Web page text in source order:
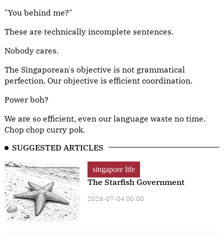
"You behind me?"
These are technically incomplete sentences.
Nobody cares.
The Singaporean's objective is not grammatical
perfection. Our objective is efficient coordination.
Power boh?
We are so efficient, even our language waste no time.
Chop chop curry pok.
SUGGESTED ARTICLES
singapore life
The Starfish Government
2026-07-04 00:00